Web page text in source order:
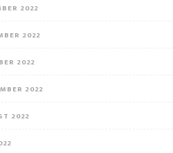
2022
2022
2022
2022
2022